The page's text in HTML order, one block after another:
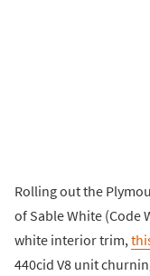
Rolling out the
of Sable White (Code
white interior trim,
440cid V8 unit